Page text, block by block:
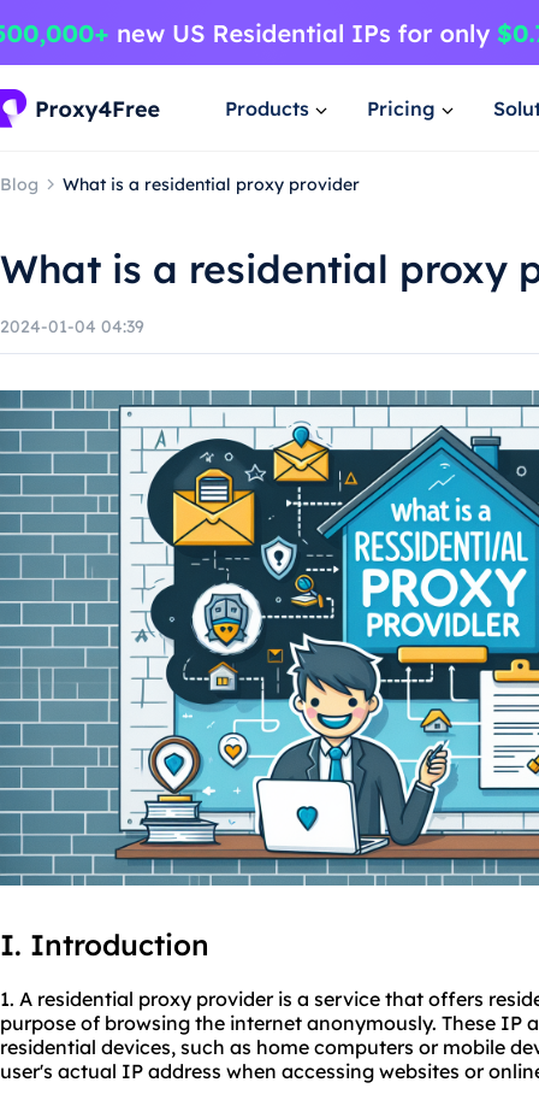
Products Pricing
Blog What is a residential proxy provider
What is a residential proxy
2024-01-04 04:39
I. Introduction
1. A residential proxy provider is a service that offers
purpose of browsing the internet anonymously. These IP
residential devices, such as home computers or mobile
user's actual IP address when accessing websites or